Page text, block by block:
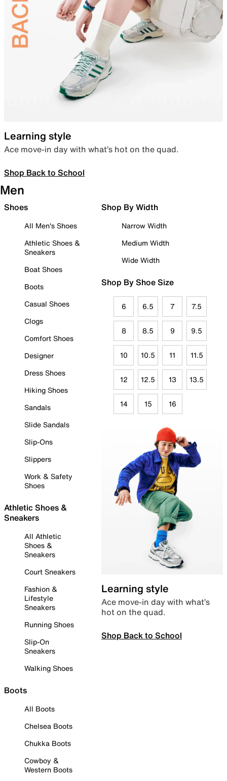
Learning style
Ace move-in day with what’s hot on the quad.
Shop Back to School
Men
Shoes
All Men's Shoes
Athletic Shoes &
Sneakers
Boat Shoes
Boots
Casual Shoes
Clogs
Comfort Shoes
Designer
Dress Shoes
Hiking Shoes
Sandals
Slide Sandals
Slip-Ons
Slippers
Work & Safety
Shoes
Athletic Shoes &
Sneakers
All Athletic
Shoes &
Sneakers
Court Sneakers
Fashion &
Lifestyle
Sneakers
Running Shoes
Slip-On
Sneakers
Walking Shoes
Boots
All Boots
Chelsea Boots
Chukka Boots
Cowboy &
Western Boots
Shop By Width
Narrow Width
Medium Width
Wide Width
Shop By Shoe Size
6 6.5 7 7.5
8 8.5 9 9.5
10 10.5 11 11.5
12 12.5 13 13.5
14 15 16
Learning style
Ace move-in day with what’s
hot on the quad.
Shop Back to School